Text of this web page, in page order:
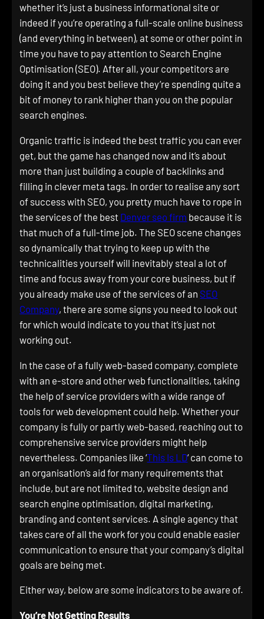
whether it’s just a business informational site or
indeed if you’re operating a full-scale online business
(and everything in between), at some or other point in
time you have to pay attention to Search Engine
Optimisation (SEO). After all, your competitors are
doing it and you best believe they’re spending quite a
bit of money to rank higher than you on the popular
search engines.
Organic traffic is indeed the best traffic you can ever
get, but the game has changed now and it’s about
more than just building a couple of backlinks and
filling in clever meta tags. In order to realise any sort
of success with SEO, you pretty much have to rope in
the services of the best Denver seo firm because it is
that much of a full-time job. The SEO scene changes
so dynamically that trying to keep up with the
technicalities yourself will inevitably steal a lot of
time and focus away from your core business, but if
you already make use of the services of an SEO
Company, there are some signs you need to look out
for which would indicate to you that it’s just not
working out.
In the case of a fully web-based company, complete
with an e-store and other web functionalities, taking
the help of service providers with a wide range of
tools for web development could help. Whether your
company is fully or partly web-based, reaching out to
comprehensive service providers might help
nevertheless. Companies like ‘This Is LD‘ can come to
an organisation’s aid for many requirements that
include, but are not limited to, website design and
search engine optimisation, digital marketing,
branding and content services. A single agency that
takes care of all the work for you could enable easier
communication to ensure that your company’s digital
goals are being met.
Either way, below are some indicators to be aware of.
You’re Not Getting Results